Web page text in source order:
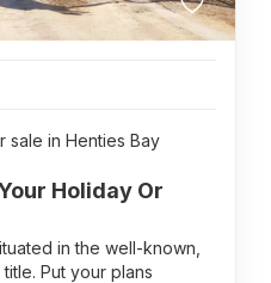
sale in Henties Bay
Holiday Or
in the well-known,
Put your plans